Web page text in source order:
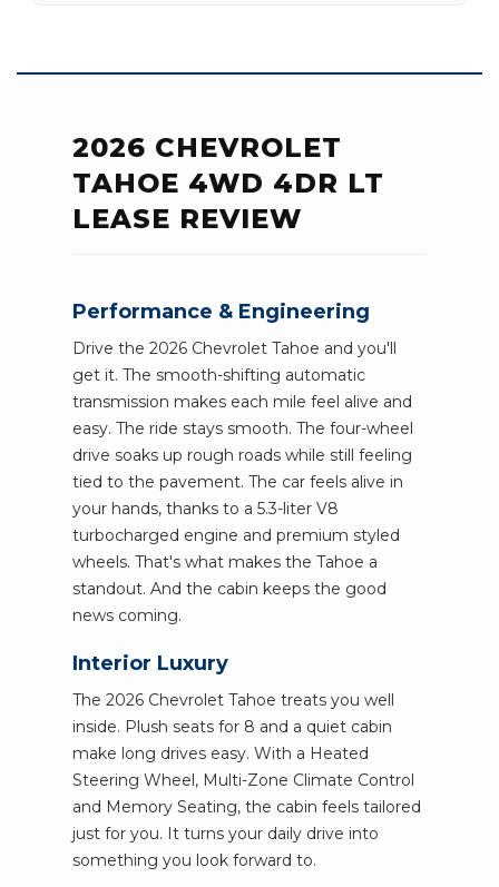
2026 CHEVROLET
TAHOE 4WD 4DR LT
LEASE REVIEW
Performance & Engineering
Drive the 2026 Chevrolet Tahoe and you'll
get it. The smooth-shifting automatic
transmission makes each mile feel alive and
easy. The ride stays smooth. The four-wheel
drive soaks up rough roads while still feeling
tied to the pavement. The car feels alive in
your hands, thanks to a 5.3-liter V8
turbocharged engine and premium styled
wheels. That's what makes the Tahoe a
standout. And the cabin keeps the good
news coming.
Interior Luxury
The 2026 Chevrolet Tahoe treats you well
inside. Plush seats for 8 and a quiet cabin
make long drives easy. With a Heated
Steering Wheel, Multi-Zone Climate Control
and Memory Seating, the cabin feels tailored
just for you. It turns your daily drive into
something you look forward to.